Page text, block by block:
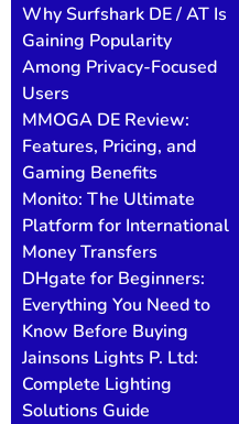
Why Surfshark DE / AT Is
Gaining Popularity
Among Privacy-Focused
Users
MMOGA DE Review:
Features, Pricing, and
Gaming Benefits
Monito: The Ultimate
Platform for International
Money Transfers
DHgate for Beginners:
Everything You Need to
Know Before Buying
Jainsons Lights P. Ltd:
Complete Lighting
Solutions Guide